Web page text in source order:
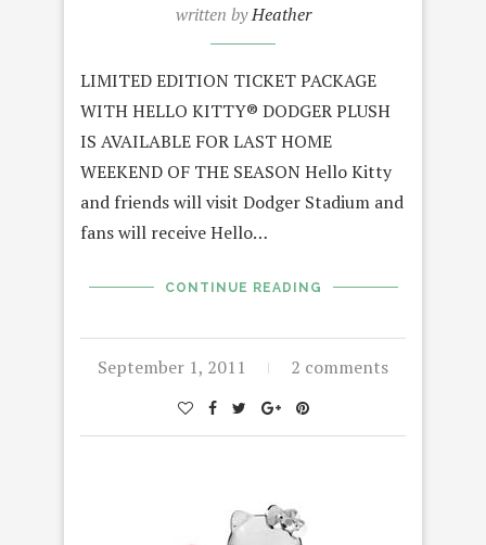
written byHeather
LIMITED EDITION TICKET PACKAGE
WITH HELLO KITTY® DODGER PLUSH
IS AVAILABLE FOR LAST HOME
WEEKEND OF THE SEASON Hello Kitty
and friends will visit Dodger Stadium and
fans will receive Hello…
CONTINUE READING
September 1, 2011 2 comments